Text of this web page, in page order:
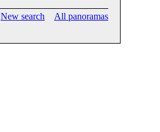
New search All panoramas